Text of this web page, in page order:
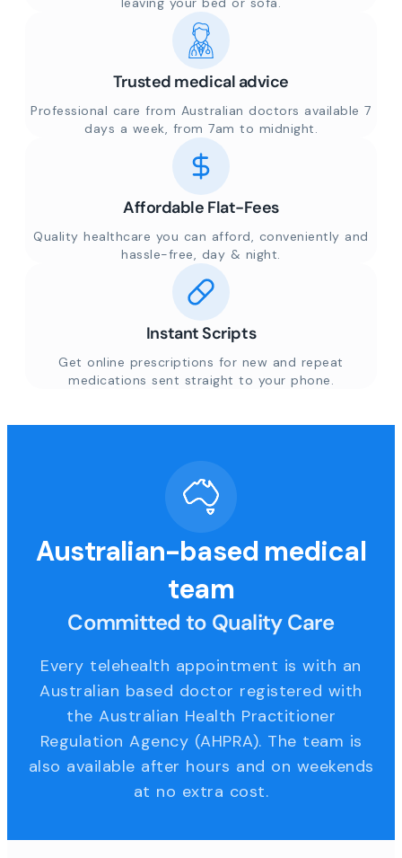
Trusted medical advice
Professional care from Australian doctors available 7
days a week, from 7am to midnight.
Affordable Flat-Fees
Quality healthcare you can afford, conveniently and
hassle-free, day & night.
Instant Scripts
Get online prescriptions for new and repeat
medications sent straight to your phone.
Australian-based medical
team
Committed to Quality Care
Every telehealth appointment is with an
Australian based doctor registered with
the Australian Health Practitioner
Regulation Agency (AHPRA). The team is
also available after hours and on weekends
at no extra cost.